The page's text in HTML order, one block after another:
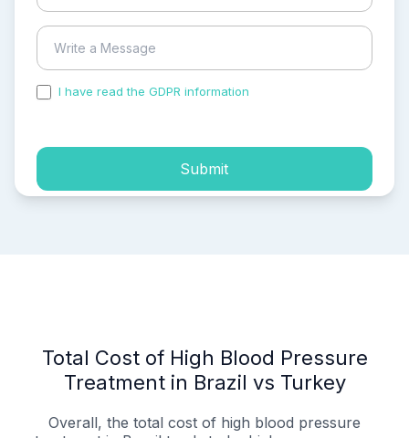
I have read the GDPR information
Submit
Total Cost of High Blood Pressure
Treatment in Brazil vs Turkey
Overall, the total cost of high blood pressure